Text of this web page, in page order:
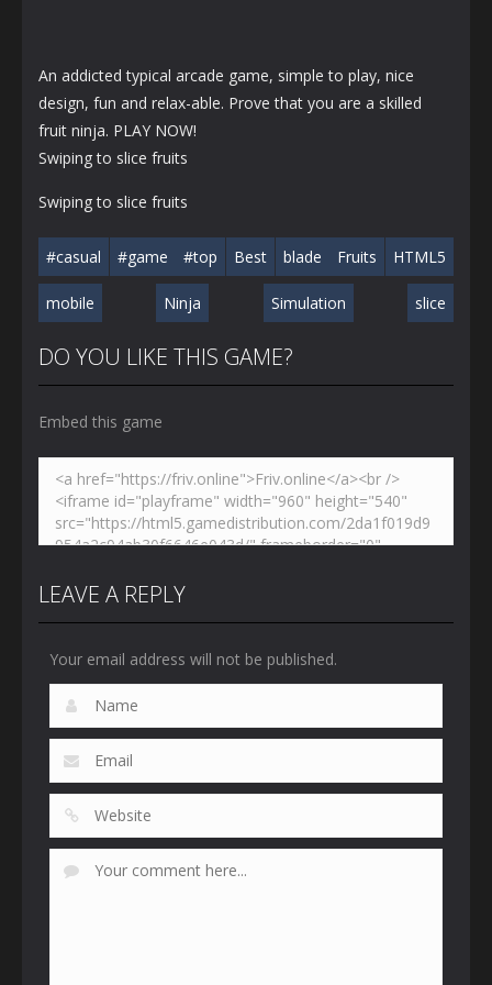
An addicted typical arcade game, simple to play, nice
design, fun and relax-able. Prove that you are a skilled
fruit ninja. PLAY NOW!
Swiping to slice fruits
Swiping to slice fruits
#casual #game #top Best blade Fruits HTML5
mobile Ninja Simulation slice
DO YOU LIKE THIS GAME?
Embed this game
LEAVE A REPLY
Your email address will not be published.